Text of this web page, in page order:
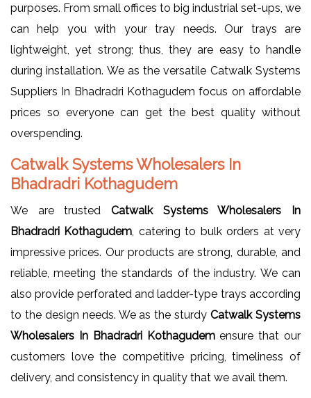
purposes. From small offices to big industrial set-ups, we
can help you with your tray needs. Our trays are
lightweight, yet strong; thus, they are easy to handle
during installation. We as the versatile Catwalk Systems
Suppliers In Bhadradri Kothagudem focus on affordable
prices so everyone can get the best quality without
overspending.
Catwalk Systems Wholesalers In
Bhadradri Kothagudem
We are trusted Catwalk Systems Wholesalers In
Bhadradri Kothagudem , catering to bulk orders at very
impressive prices. Our products are strong, durable, and
reliable, meeting the standards of the industry. We can
also provide perforated and ladder-type trays according
to the design needs. We as the sturdyCatwalk Systems
Wholesalers In Bhadradri Kothagudemensure that our
customers love the competitive pricing, timeliness of
delivery, and consistency in quality that we avail them.